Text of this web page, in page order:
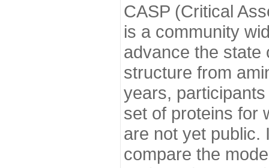
CASP (Critical
is a community
advance the state
structure from
years,
set of proteins for
are not yet public.
compare the